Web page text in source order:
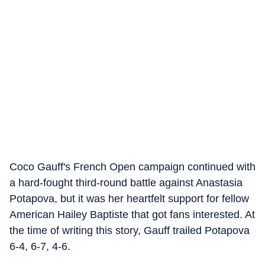
Coco Gauff's French Open campaign continued with
a hard-fought third-round battle against Anastasia
Potapova, but it was her heartfelt support for fellow
American Hailey Baptiste that got fans interested. At
the time of writing this story, Gauff trailed Potapova
6-4, 6-7, 4-6.